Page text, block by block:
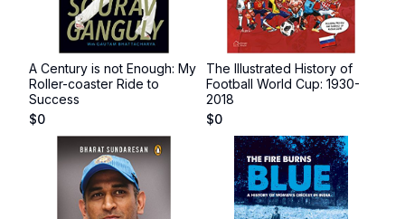
A Century is not Enough: My
Roller-coaster Ride to
Success
$0
The Illustrated History of
Football World Cup: 1930-
2018
$0